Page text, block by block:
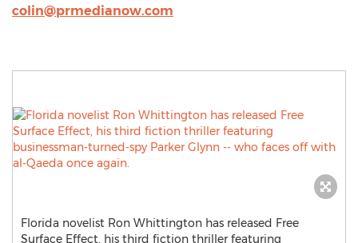
colin@prmedianow.com
Florida novelist Ron Whittington has released Free
Surface Effect, his third fiction thriller featuring